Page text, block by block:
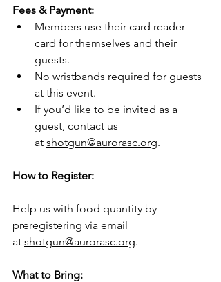
Fees & Payment:
Members use their card reader
card for themselves and their
guests.
No wristbands required for guests
at this event.
If you’d like to be invited as a
guest, contact us
at shotgun@aurorasc.org.
How to Register:
Help us with food quantity by
preregistering via email
at shotgun@aurorasc.org.
What to Bring: